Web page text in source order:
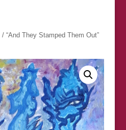
/ “And They Stamped Them Out”